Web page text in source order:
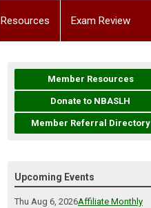
Resources Exam Review
Member Resources
Donate to NBASLH
Member Referral Directory
Upcoming Events
Thu Aug 6, 2026Affiliate Monthly